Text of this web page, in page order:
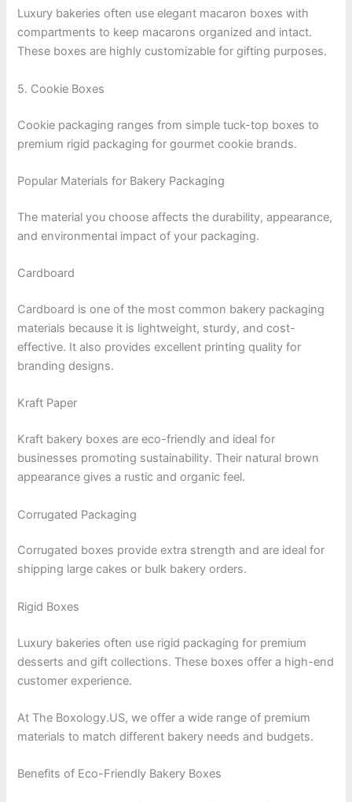
Luxury bakeries often use elegant macaron boxes with
compartments to keep macarons organized and intact.
These boxes are highly customizable for gifting purposes.
5. Cookie Boxes
Cookie packaging ranges from simple tuck-top boxes to
premium rigid packaging for gourmet cookie brands.
Popular Materials for Bakery Packaging
The material you choose affects the durability, appearance,
and environmental impact of your packaging.
Cardboard
Cardboard is one of the most common bakery packaging
materials because it is lightweight, sturdy, and cost-
effective. It also provides excellent printing quality for
branding designs.
Kraft Paper
Kraft bakery boxes are eco-friendly and ideal for
businesses promoting sustainability. Their natural brown
appearance gives a rustic and organic feel.
Corrugated Packaging
Corrugated boxes provide extra strength and are ideal for
shipping large cakes or bulk bakery orders.
Rigid Boxes
Luxury bakeries often use rigid packaging for premium
desserts and gift collections. These boxes offer a high-end
customer experience.
At The Boxology.US, we offer a wide range of premium
materials to match different bakery needs and budgets.
Benefits of Eco-Friendly Bakery Boxes